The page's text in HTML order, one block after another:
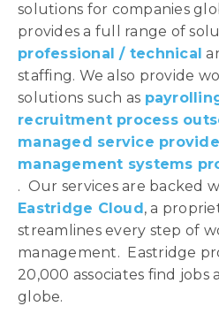
solutions for companies
provides a full range of
professional / technical
staffing. We also provide
solutions such as
recruitment process
managed service
management systems
. Our services are backed
Eastridge Cloud, a
streamlines every step of
management. Eastridge
20,000 associates find jobs
globe.